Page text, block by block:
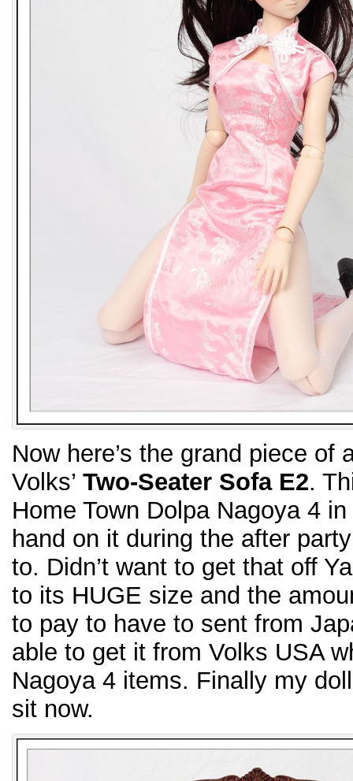
Now here’s the grand piece of
Volks’ Two-Seater Sofa E2.
Home Town Dolpa Nagoya 4
hand on it during the after
to. Didn’t want to get that off
to its HUGE size and the
to pay to have to sent from
able to get it from Volks USA
Nagoya 4 items. Finally my
sit now.